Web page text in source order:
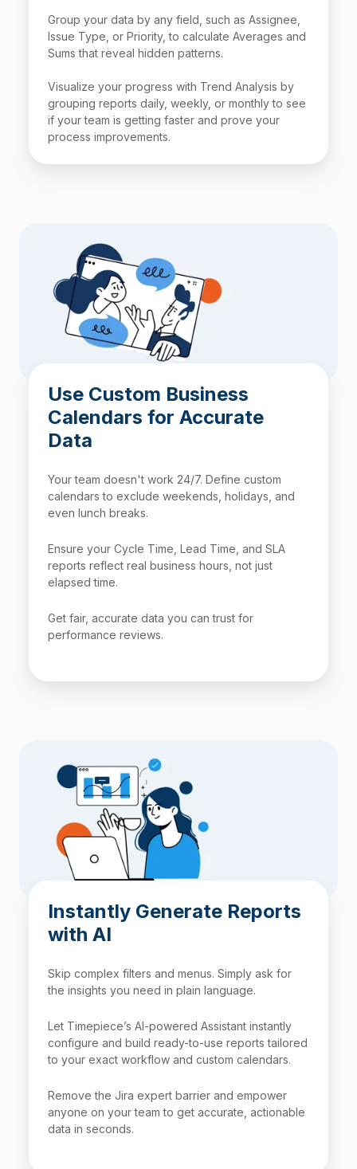
Group your data by any field, such as Assignee,
Issue Type, or Priority, to calculate Averages and
Sums that reveal hidden patterns.
Visualize your progress with Trend Analysis by
grouping reports daily, weekly, or monthly to see
if your team is getting faster and prove your
process improvements.
Use Custom Business
Calendars for Accurate
Data
Your team doesn't work 24/7. Define custom
calendars to exclude weekends, holidays, and
even lunch breaks.
Ensure your Cycle Time, Lead Time, and SLA
reports reflect real business hours, not just
elapsed time.
Get fair, accurate data you can trust for
performance reviews.
Instantly Generate Reports
with AI
Skip complex filters and menus. Simply ask for
the insights you need in plain language.
Let Timepiece’s AI-powered Assistant instantly
configure and build ready-to-use reports tailored
to your exact workflow and custom calendars.
Remove the Jira expert barrier and empower
anyone on your team to get accurate, actionable
data in seconds.